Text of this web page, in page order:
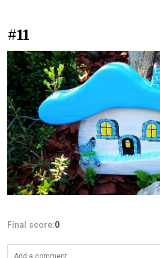
#11
Final score:0